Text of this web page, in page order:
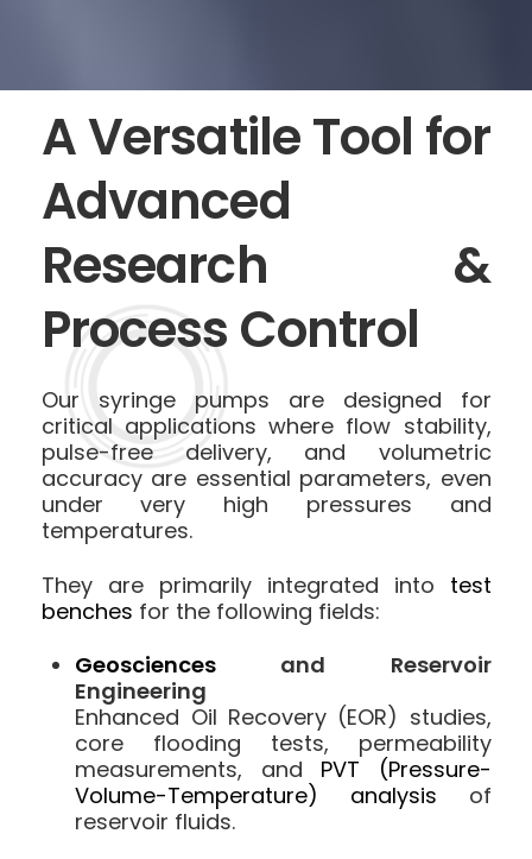
A Versatile Tool for
Advanced
Research &
Process Control
Our syringe pumps are designed for
critical applications where flow stability,
pulse-free delivery, and volumetric
accuracy are essential parameters, even
under very high pressures and
temperatures.
They are primarily integrated into test
benches for the following fields:
Geosciences and Reservoir
Engineering
Enhanced Oil Recovery (EOR) studies,
core flooding tests, permeability
measurements, and PVT (Pressure-
Volume-Temperature) analysis of
reservoir fluids.